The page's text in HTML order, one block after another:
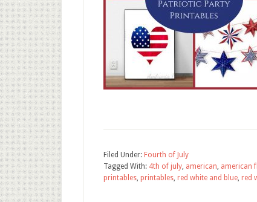
Filed Under: Fourth of July
Tagged With: 4th of july, american, american
printables, printables, red white and blue, red